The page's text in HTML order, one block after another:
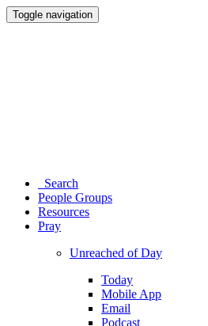
Toggle navigation
Search
People Groups
Resources
Pray
Unreached of Day
Today
Mobile App
Email
Podcast